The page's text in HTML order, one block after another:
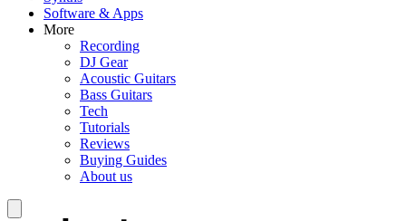
Software & Apps
More
Recording
DJ Gear
Acoustic Guitars
Bass Guitars
Tech
Tutorials
Reviews
Buying Guides
About us